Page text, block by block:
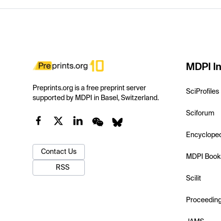
Preprints.org is a free preprint server
supported by MDPI in Basel, Switzerland.
Contact Us
RSS
MDPI
SciProfiles
Sciforum
MDPI
Scilit